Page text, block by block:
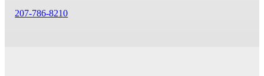
207-786-8210